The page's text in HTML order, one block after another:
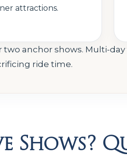
attractions.
two anchor shows. Multi-
ride time.
Shows?